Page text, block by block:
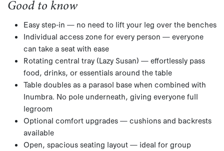
Good to know
Easy step-in — no need to lift your leg over the benches
Individual access zone for every person — everyone
can take a seat with ease
Rotating central tray (Lazy Susan) — effortlessly pass
food, drinks, or essentials around the table
Table doubles as a parasol base when combined with
Inumbra. No pole underneath, giving everyone full
legroom
Optional comfort upgrades — cushions and backrests
available
Open, spacious seating layout — ideal for group